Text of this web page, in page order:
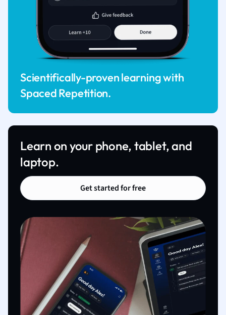
Scientifically-proven learning with
Spaced Repetition.
Learn on your phone, tablet, and
laptop.
Get started for free